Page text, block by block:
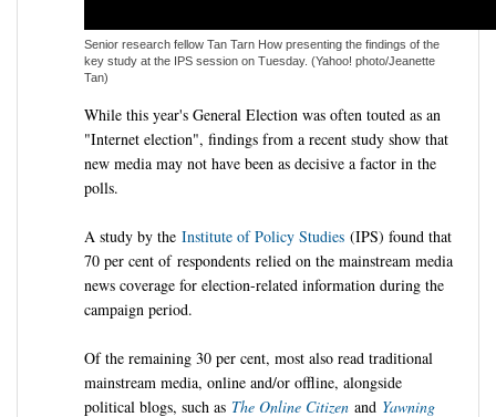
Senior research fellow Tan Tarn How presenting the findings of the
key study at the IPS session on Tuesday. (Yahoo! photo/Jeanette
Tan)
While this year's General Election was often touted as an
"Internet election", findings from a recent study show that
new media may not have been as decisive a factor in the
polls.
A study by the Institute of Policy Studies (IPS) found that
70 per cent of respondents relied on the mainstream media
news coverage for election-related information during the
campaign period.
Of the remaining 30 per cent, most also read traditional
mainstream media, online and/or offline, alongside
political blogs, such as The Online Citizen and Yawning